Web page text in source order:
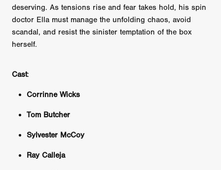
deserving. As tensions rise and fear takes hold, his spin
doctor Ella must manage the unfolding chaos, avoid
scandal, and resist the sinister temptation of the box
herself.
Cast:
Corrinne Wicks
Tom Butcher
Sylvester McCoy
Ray Calleja